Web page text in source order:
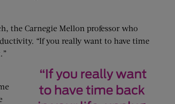
the Carnegie Mellon professor who
“If you really want to have time